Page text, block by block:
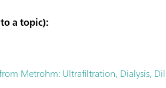
a topic):
Metrohm: Ultrafiltration, Dialysis,